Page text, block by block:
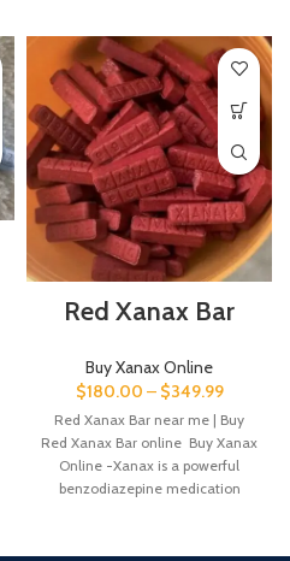
Red Xanax Bar
Buy Xanax Online
$180.00 – $349.99
Red Xanax Bar near me | Buy
Red Xanax Bar online Buy Xanax
Online -Xanax is a powerful
benzodiazepine medication